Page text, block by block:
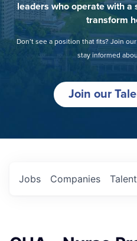
leaders who operate with a
transform
Don’t see a position that fits? Join
stay informed
Join our
Jobs Companies Talent